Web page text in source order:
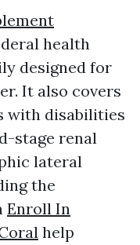
health
designed for
It also covers
with disabilities
stage renal
lateral
the
Enroll In
help